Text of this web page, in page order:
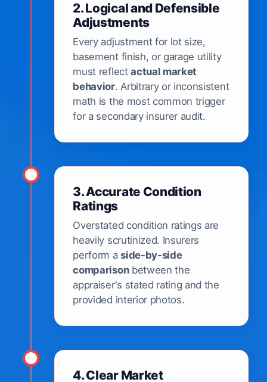
2. Logical and Defensible
Adjustments
Every adjustment for lot size,
basement finish, or garage utility
must reflectactual market
behavior. Arbitrary or inconsistent
math is the most common trigger
for a secondary insurer audit.
3. Accurate Condition
Ratings
Overstated condition ratings are
heavily scrutinized. Insurers
perform aside-by-side
comparisonbetween the
appraiser's stated rating and the
provided interior photos.
4. Clear Market